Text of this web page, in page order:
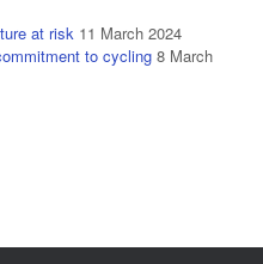
at risk 11 March 2024
to cycling 8 March